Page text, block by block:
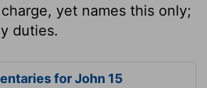
yet names this only;
duties.
for John 15